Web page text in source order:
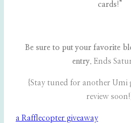
cards!”
Be sure to put your favorite
entry. Ends
{Stay tuned for another Umi
review
a Rafflecopter giveaway